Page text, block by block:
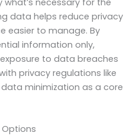
data helps reduce privacy
easier to manage. By
information only,
to data breaches
privacy regulations like
minimization as a core
Options